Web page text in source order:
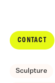
CONTACT
Sculpture